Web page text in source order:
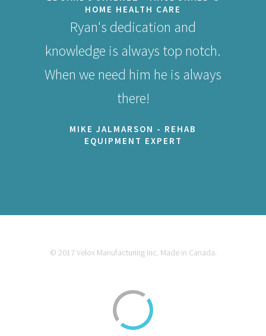
HOME HEALTH CARE
Ryan's dedication and
knowledge is always top notch.
When we need him he is always
there!
MIKE JALMARSON - REHAB
EQUIPMENT EXPERT
© 2017 Velox Manufacturing Inc. Made in Canada.